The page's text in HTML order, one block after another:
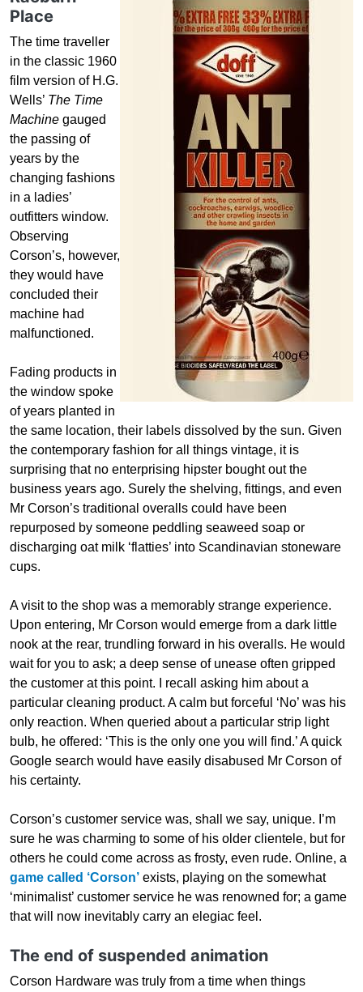
Place
The time traveller
in the classic 1960
film version of H.G.
Wells’ The Time
Machine gauged
the passing of
years by the
changing fashions
in a ladies’
outfitters window.
Observing
Corson’s, however,
they would have
concluded their
machine had
malfunctioned.
Fading products in
the window spoke
of years planted in
the same location, their labels dissolved by the sun. Given
the contemporary fashion for all things vintage, it is
surprising that no enterprising hipster bought out the
business years ago. Surely the shelving, fittings, and even
Mr Corson’s traditional overalls could have been
repurposed by someone peddling seaweed soap or
discharging oat milk ‘flatties’ into Scandinavian stoneware
cups.
A visit to the shop was a memorably strange experience.
Upon entering, Mr Corson would emerge from a dark little
nook at the rear, trundling forward in his overalls. He would
wait for you to ask; a deep sense of unease often gripped
the customer at this point. I recall asking him about a
particular cleaning product. A calm but forceful ‘No’ was his
only reaction. When queried about a particular strip light
bulb, he offered: ‘This is the only one you will find.’ A quick
Google search would have easily disabused Mr Corson of
his certainty.
Corson’s customer service was, shall we say, unique. I’m
sure he was charming to some of his older clientele, but for
others he could come across as frosty, even rude. Online, a
game called ‘Corson’ exists, playing on the somewhat
‘minimalist’ customer service he was renowned for; a game
that will now inevitably carry an elegiac feel.
The end of suspended animation
Corson Hardware was truly from a time when things